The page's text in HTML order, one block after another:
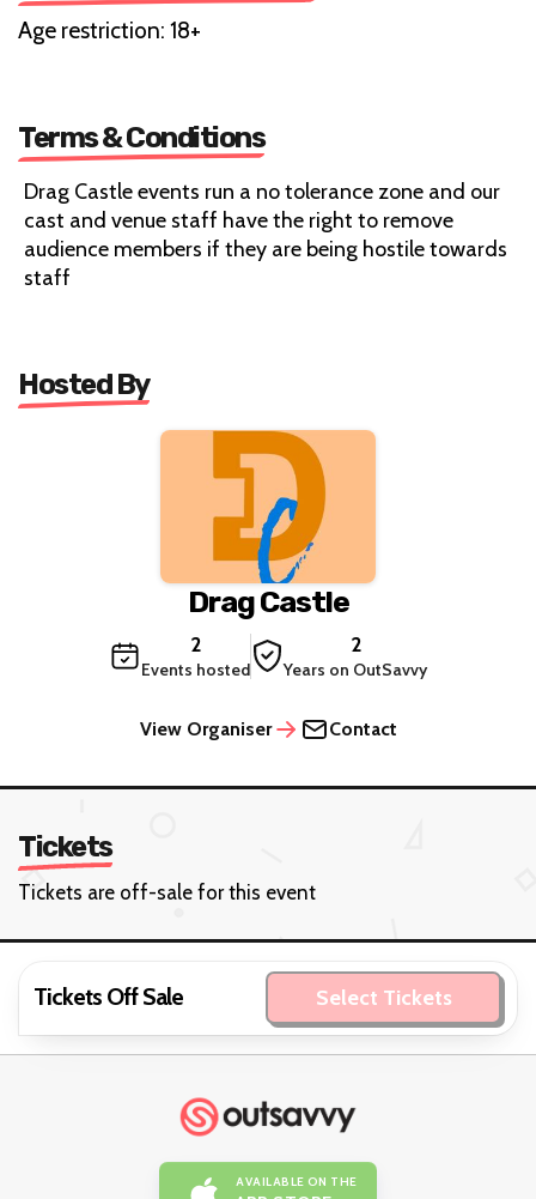
Age restriction: 18+
Terms & Conditions
Drag Castle events run a no tolerance zone and our
cast and venue staff have the right to remove
audience members if they are being hostile towards
staff
Hosted By
Drag Castle
2
Events hosted
2
Years on OutSavvy
View Organiser Contact
Tickets
Tickets are off-sale for this event
Tickets Off Sale Select Tickets
AVAILABLE ON THE